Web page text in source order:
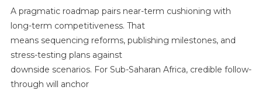
A pragmatic roadmap pairs near-term cushioning with
long-term competitiveness. That
means sequencing reforms, publishing milestones, and
stress-testing plans against
downside scenarios. For Sub-Saharan Africa, credible follow-
through will anchor